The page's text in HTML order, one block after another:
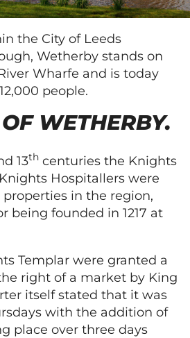
the City of Leeds
Wetherby stands on
Wharfe and is today
people.
WETHERBY.
13th centuries the Knights
Hospitallers were
in the region,
being founded in 1217 at
Templar were granted a
right of a market by King
itself stated that it was
with the addition of
place over three days